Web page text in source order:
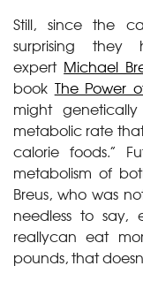
Still, since the
surprising
expert Michael
book The Power
might
metabolic rate
calorie foods.”
metabolism of
Breus, who was
needless to
reallycan eat
pounds, that